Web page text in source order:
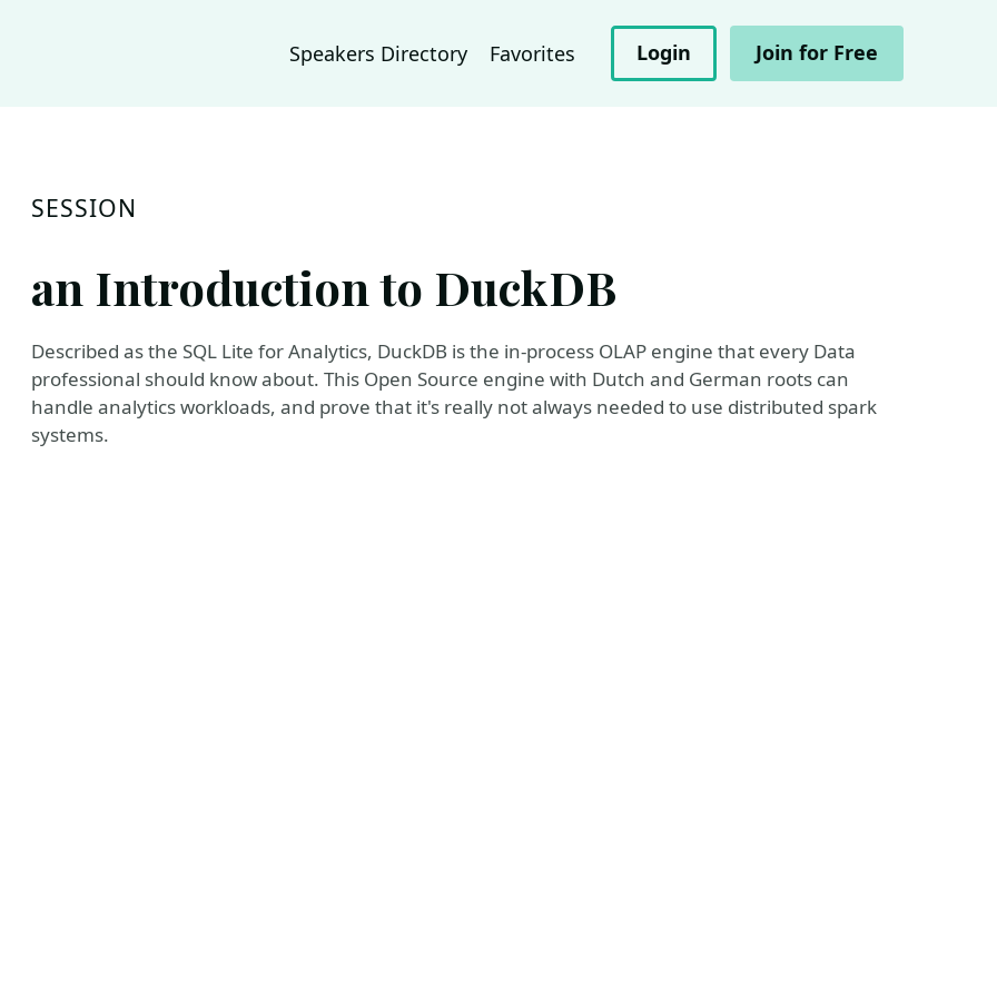
Speakers Directory Favorites Login Join for Free
SESSION
an Introduction to DuckDB
Described as the SQL Lite for Analytics, DuckDB is the in-process OLAP engine that every Data
professional should know about. This Open Source engine with Dutch and German roots can
handle analytics workloads, and prove that it's really not always needed to use distributed spark
systems.